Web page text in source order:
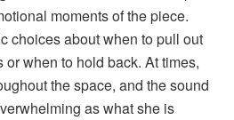
moments of the piece.
choices about when to pull out
when to hold back. At times,
the space, and the sound
as what she is